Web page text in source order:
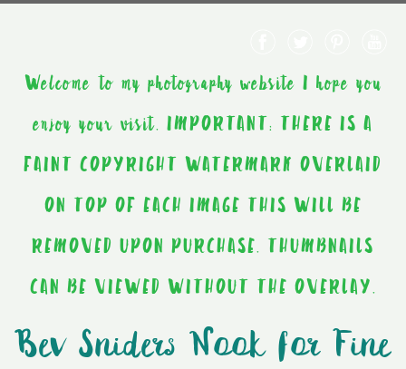
Welcome to my photography website I hope you
enjoy your visit. IMPORTANT: THERE IS A
FAINT COPYRIGHT WATERMARK OVERLAID
ON TOP OF EACH IMAGE THIS WILL BE
REMOVED UPON PURCHASE. THUMBNAILS
CAN BE VIEWED WITHOUT THE OVERLAY.
Bev Sniders Nook for Fine